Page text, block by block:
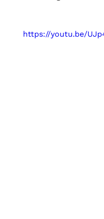
https://youtu.be/